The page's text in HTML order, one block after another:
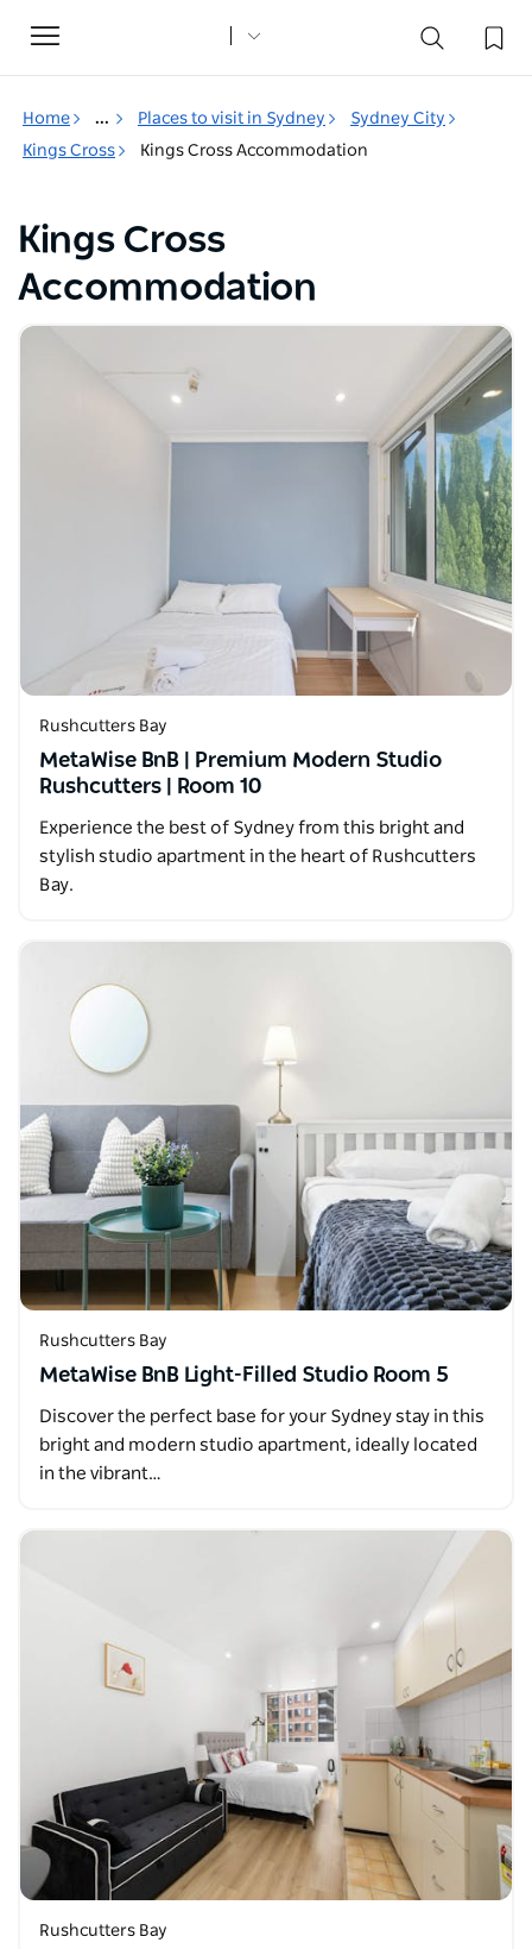
Toggle
navigation
Home ... Places to visit in Sydney
Sydney City
Kings Cross
Kings Cross Accommodation
Kings Cross
Accommodation
Rushcutters Bay
MetaWise BnB | Premium Modern Studio
Rushcutters | Room 10
Experience the best of Sydney from this bright and
stylish studio apartment in the heart of Rushcutters
Bay.
Rushcutters Bay
MetaWise BnB Light-Filled Studio Room 5
Discover the perfect base for your Sydney stay in this
bright and modern studio apartment, ideally located
in the vibrant…
Rushcutters Bay